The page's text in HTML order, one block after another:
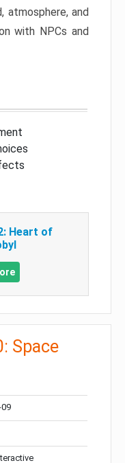
atmosphere, and
with NPCs and
Heart of
Space